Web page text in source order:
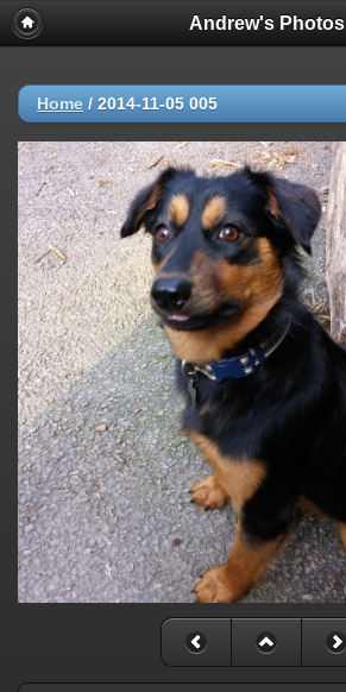
Andrew's Photos
Home / 2014-11-05 005